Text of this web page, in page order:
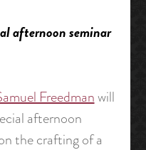
afternoon seminar
Freedmanwill
afternoon
the crafting of a